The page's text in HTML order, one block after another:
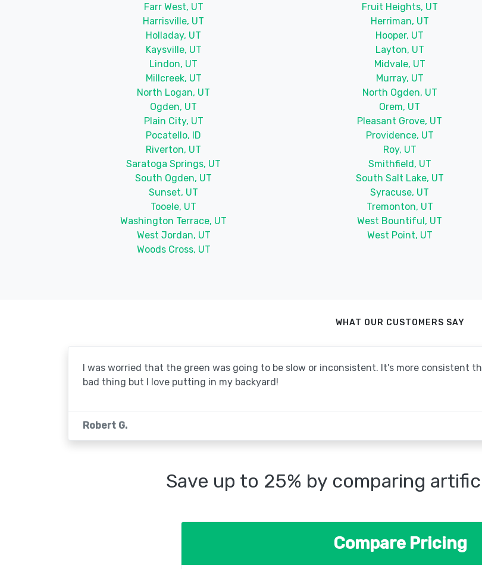
Farr West, UT
Fruit Heights, UT
Harrisville, UT
Herriman, UT
Holladay, UT
Hooper, UT
Kaysville, UT
Layton, UT
Lindon, UT
Midvale, UT
Millcreek, UT
Murray, UT
North Logan, UT
North Ogden, UT
Ogden, UT
Orem, UT
Plain City, UT
Pleasant Grove, UT
Pocatello, ID
Providence, UT
Riverton, UT
Roy, UT
Saratoga Springs, UT
Smithfield, UT
South Ogden, UT
South Salt Lake, UT
Sunset, UT
Syracuse, UT
Tooele, UT
Tremonton, UT
Washington Terrace, UT
West Bountiful, UT
West Jordan, UT
West Point, UT
Woods Cross, UT
WHAT OUR CUSTOMERS SAY
I was worried that the green was going to be slow or inconsistent. It's more consistent
bad thing but I love putting in my backyard!
Robert G.
Save up to 25% by comparing
Compare Pricing